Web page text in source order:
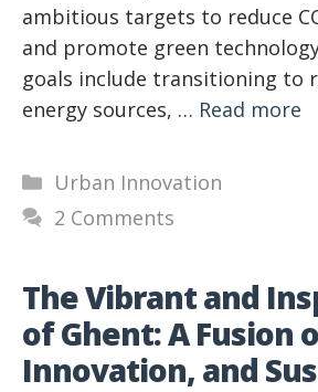
ambitious targets to reduce
and promote green
goals include transitioning to
energy sources, … Read more
Categories
Urban Innovation
2 Comments
The Vibrant and
of Ghent: A Fusion
Innovation, and